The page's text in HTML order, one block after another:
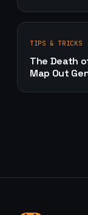
TIPS & TRICKS
The Death
Map Out